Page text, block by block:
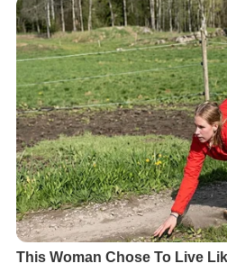
In electronic environments, a
a consistent way of organizing
to retrieve, clear and
reusable. Information Mapping